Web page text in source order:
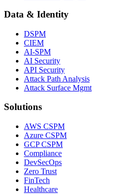
Data & Identity
DSPM
CIEM
AI-SPM
AI Security
API Security
Attack Path Analysis
Attack Surface Mgmt
Solutions
AWS CSPM
Azure CSPM
GCP CSPM
Compliance
DevSecOps
Zero Trust
FinTech
Healthcare